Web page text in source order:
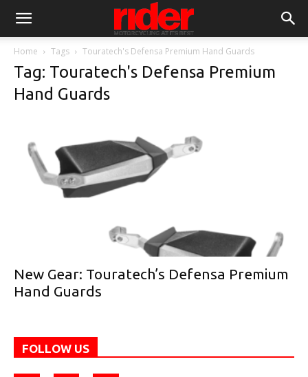
Home Tags Touratech's Defensa Premium Hand Guards
Tag: Touratech's Defensa Premium
Hand Guards
New Gear: Touratech’s Defensa Premium
Hand Guards
FOLLOW US